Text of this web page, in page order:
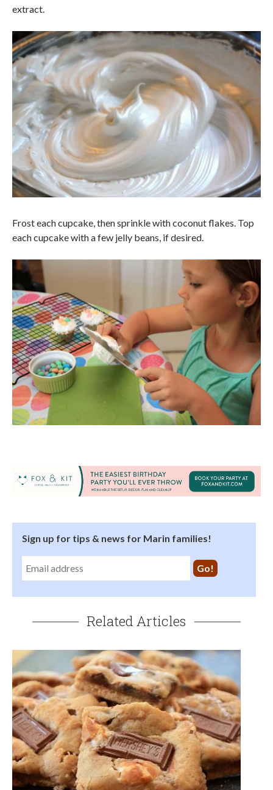
extract.
Frost each cupcake, then sprinkle with coconut flakes. Top
each cupcake with a few jelly beans, if desired.
Sign up for tips & news for Marin families!
Related Articles